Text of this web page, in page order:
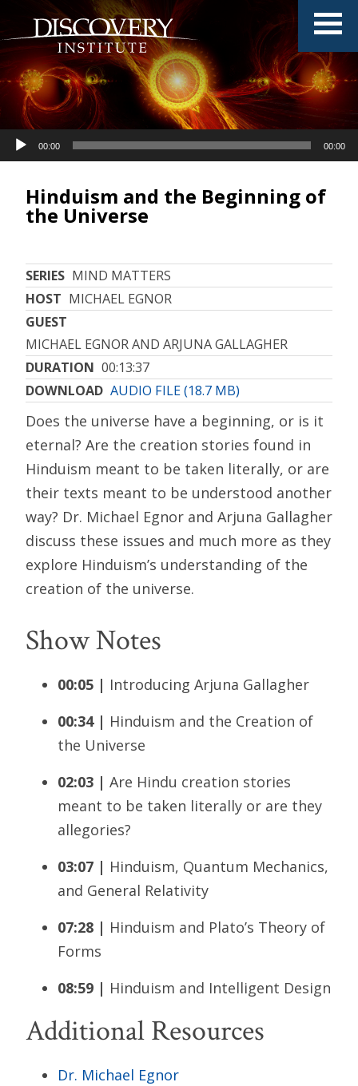
Hinduism and the Beginning of
the Universe
SERIES MIND MATTERS
HOST MICHAEL EGNOR
GUEST
MICHAEL EGNOR AND ARJUNA GALLAGHER
DURATION 00:13:37
DOWNLOAD AUDIO FILE (18.7 MB)
Audio
Player
00:00 00:00
Does the universe have a beginning, or is it
eternal? Are the creation stories found in
Hinduism meant to be taken literally, or are
their texts meant to be understood another
way? Dr. Michael Egnor and Arjuna Gallagher
discuss these issues and much more as they
explore Hinduism’s understanding of the
creation of the universe.
Show Notes
00:05 | Introducing Arjuna Gallagher
00:34 | Hinduism and the Creation of
the Universe
02:03 | Are Hindu creation stories
meant to be taken literally or are they
allegories?
03:07 | Hinduism, Quantum Mechanics,
and General Relativity
07:28 | Hinduism and Plato’s Theory of
Forms
08:59 | Hinduism and Intelligent Design
Additional Resources
Dr. Michael Egnor